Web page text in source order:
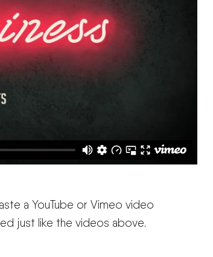
a YouTube or Vimeo video
just like the videos above.